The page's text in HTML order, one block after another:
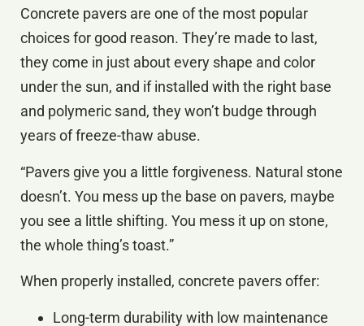
Concrete pavers are one of the most popular
choices for good reason. They’re made to last,
they come in just about every shape and color
under the sun, and if installed with the right base
and polymeric sand, they won’t budge through
years of freeze-thaw abuse.
“Pavers give you a little forgiveness. Natural stone
doesn’t. You mess up the base on pavers, maybe
you see a little shifting. You mess it up on stone,
the whole thing’s toast.”
When properly installed, concrete pavers offer:
Long-term durability with low maintenance